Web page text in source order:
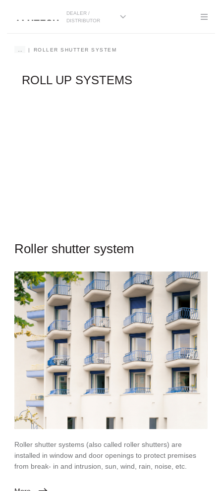
DEALER /
DISTRIBUTOR
ROLL UP SYSTEMS
ROLLER SHUTTER SYSTEM
Roller shutter system
Roller shutter systems (also called roller shutters) are
installed in window and door openings to protect premises
from break- in and intrusion, sun, wind, rain, noise, etc.